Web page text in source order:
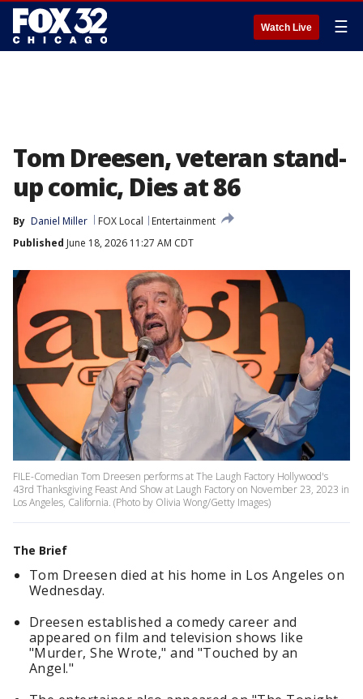
Watch Live ☰
Tom Dreesen, veteran stand-
up comic, Dies at 86
By Daniel Miller FOX Local
Entertainment
Published June 18, 2026 11:27 AM CDT
FILE-Comedian Tom Dreesen performs at The Laugh Factory Hollywood's
43rd Thanksgiving Feast And Show at Laugh Factory on November 23, 2023 in
Los Angeles, California. (Photo by Olivia Wong/Getty Images)
The Brief
Tom Dreesen died at his home in Los Angeles on
Wednesday.
Dreesen established a comedy career and
appeared on film and television shows like
"Murder, She Wrote," and "Touched by an
Angel."